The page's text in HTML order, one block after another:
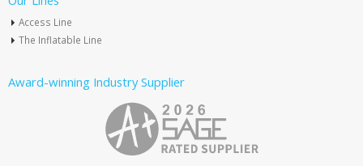
Access Line
The Inflatable Line
Award-winning Industry Supplier